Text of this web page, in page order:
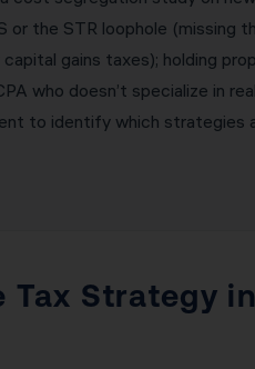
or the STR loophole (missing
gains taxes); holding
who doesn’t specialize in
to identify which strategies
Strategy